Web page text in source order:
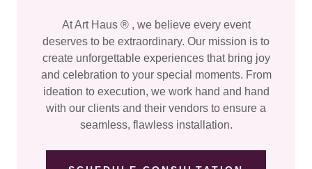
At Art Haus ® , we believe every event
deserves to be extraordinary. Our mission is to
create unforgettable experiences that bring joy
and celebration to your special moments. From
ideation to execution, we work hand and hand
with our clients and their vendors to ensure a
seamless, flawless installation.